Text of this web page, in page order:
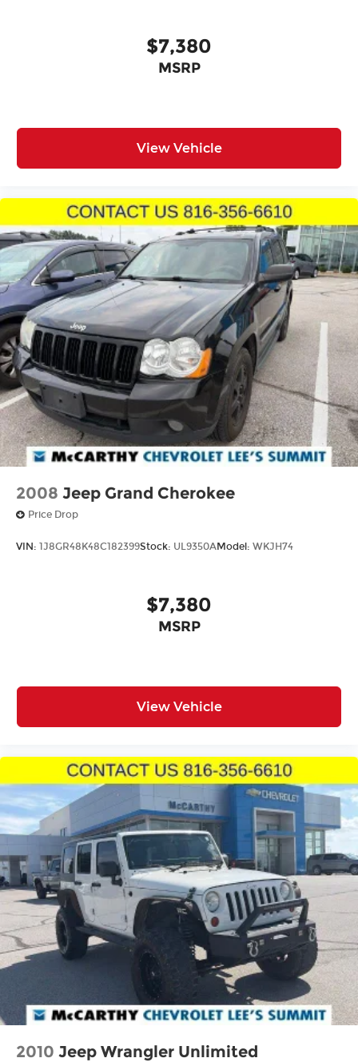
Climate management extends throughout the
cabin with front dual zone automatic
regardless of weather. The power-adjustable
steering wheel tilts and telescopes to
accommodate your preferred driving position,
convenient home integration.
This QX80 LUXE stands ready for both daily
commuting and weekend journeys, combining
practical capability with refined comfort features
that make ownership rewarding.
Incentivized rates may affect incentives and/or
pricing. Prices do not include tax, title, license,
$620.97 admin fee and other dealer installed
options. See dealer for details. We are not
responsible for typographical, technical or
misprint errors.
$7,380
MSRP
View Vehicle
2008 Jeep Grand Cherokee
Price Drop
VIN: 1J8GR48K48C182399Stock: UL9350AModel: WKJH74
$7,380
MSRP
View Vehicle
2010 Jeep Wrangler Unlimited